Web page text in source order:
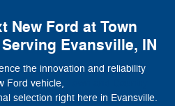
New Ford at Town
Evansville, IN
the innovation and reliability
Ford vehicle,
selection right here in Evansville.